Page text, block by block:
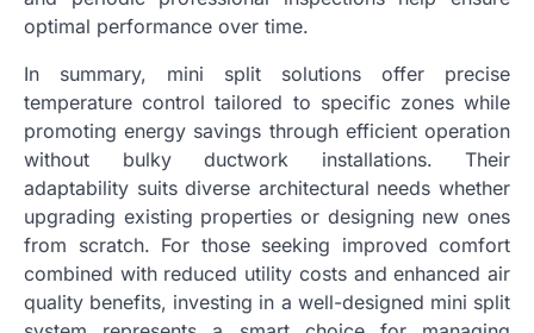
optimal performance over time.
In summary, mini split solutions offer precise
temperature control tailored to specific zones while
promoting energy savings through efficient operation
without bulky ductwork installations. Their
adaptability suits diverse architectural needs whether
upgrading existing properties or designing new ones
from scratch. For those seeking improved comfort
combined with reduced utility costs and enhanced air
quality benefits, investing in a well-designed mini split